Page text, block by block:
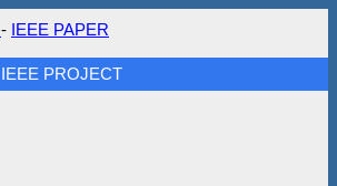
- IEEE PAPER
IEEE PROJECT